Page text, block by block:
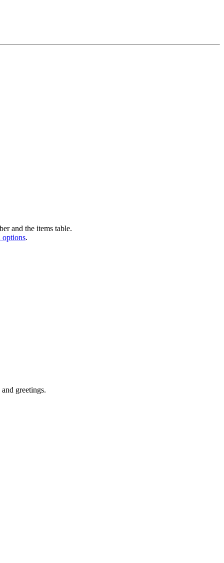
and the items table.
options.
greetings.